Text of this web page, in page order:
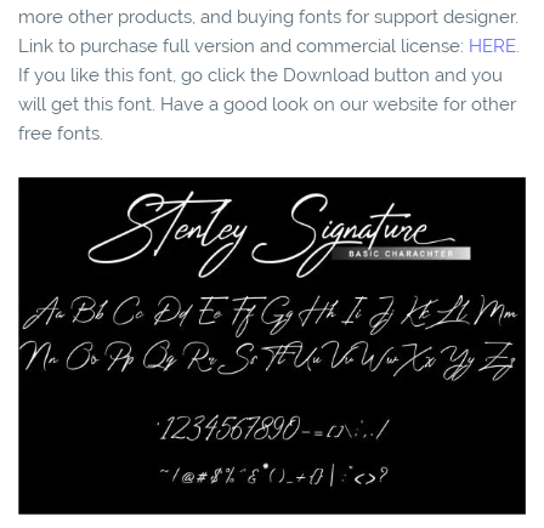
more other products, and buying fonts for support designer.
Link to purchase full version and commercial license: HERE.
If you like this font, go click the Download button and you
will get this font. Have a good look on our website for other
free fonts.